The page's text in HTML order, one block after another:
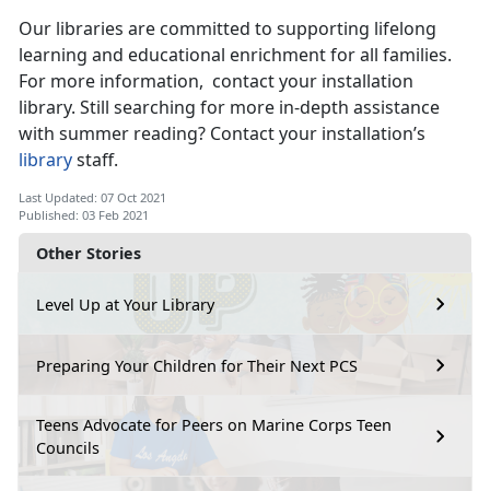
Other Stories
Level Up at Your Library
Preparing Your Children for Their Next PCS
Teens Advocate for Peers on Marine Corps Teen
Councils
Our libraries are committed to supporting lifelong
learning and educational enrichment for all families.
For more information, contact your installation
library. Still searching for more in-depth assistance
with summer reading? Contact your installation’s
librarystaff.
Last Updated: 07 Oct 2021
Published: 03 Feb 2021